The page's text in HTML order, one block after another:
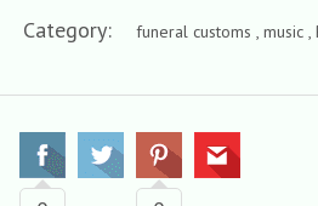
Category: funeral customs , music ,